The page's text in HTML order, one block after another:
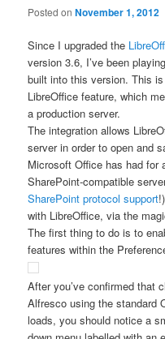
Posted onNovember 1, 2012
Since I upgraded the
version 3.6, I’ve been
built into this version. This
LibreOffice feature, which
a production server.
The integration allows
server in order to open and
Microsoft Office has had for
SharePoint-compatible
SharePoint protocol support
with LibreOffice, via the
The first thing to do is to
features within the
After you’ve confirmed that
Alfresco using the standard
loads, you should notice a